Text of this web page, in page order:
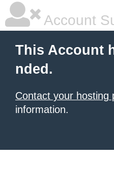
Account
This Account
nded.
Contact your hosting
information.